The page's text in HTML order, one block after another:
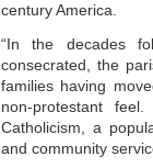
century America.
“In the decades
consecrated, the
families having
non-protestant
Catholicism, a
and community